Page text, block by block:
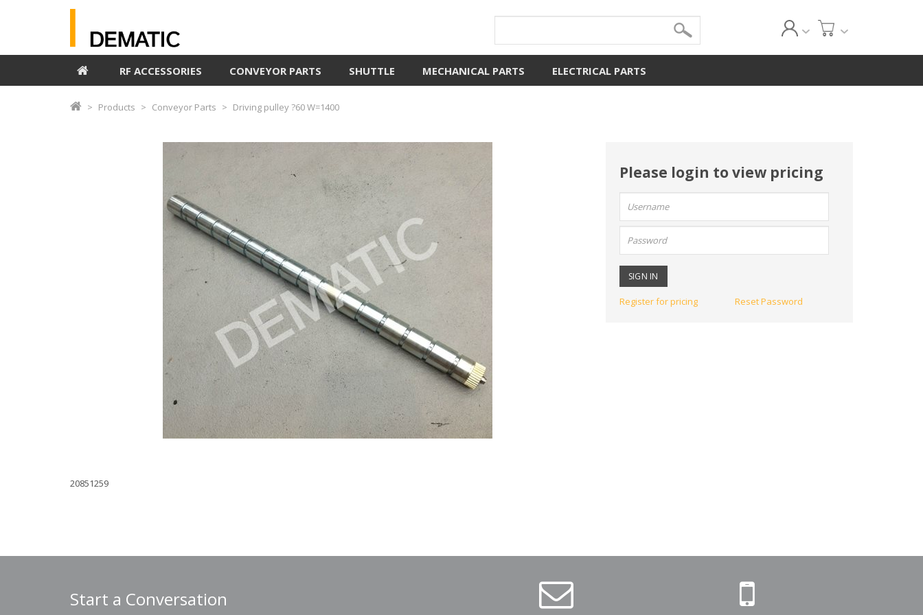
RF ACCESSORIES CONVEYOR PARTS SHUTTLE MECHANICAL PARTS ELECTRICAL PARTS
Products Conveyor Parts Driving pulley ?60 W=1400
Please login to view pricing
User
name:
Password:
Register for pricing Reset Password
20851259
Start a Conversation